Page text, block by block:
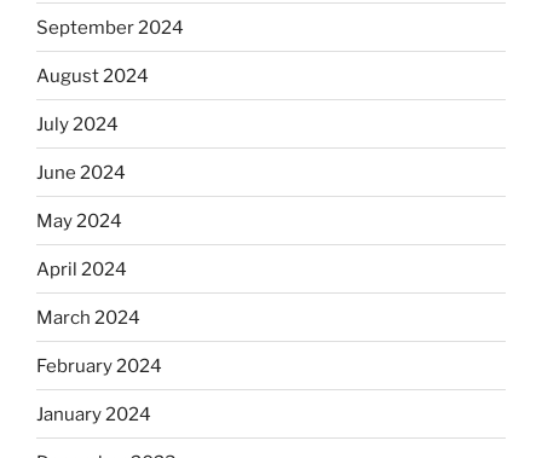
September 2024
August 2024
July 2024
June 2024
May 2024
April 2024
March 2024
February 2024
January 2024